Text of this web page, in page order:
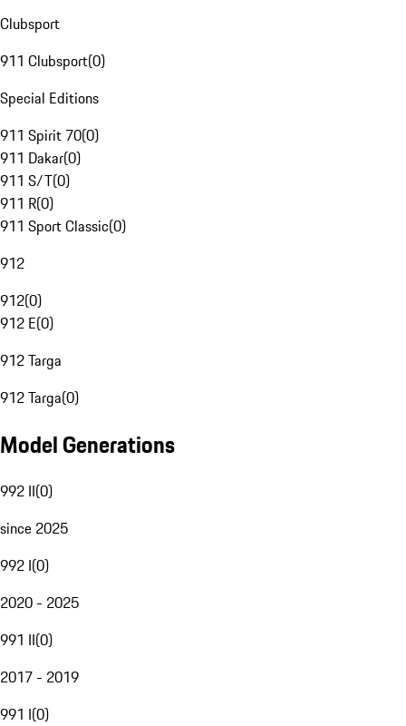
Clubsport
911 Clubsport(0)
Special Editions
911 Spirit 70(0)
911 Dakar(0)
911 S/T(0)
911 R(0)
911 Sport Classic(0)
912
912(0)
912 E(0)
912 Targa
912 Targa(0)
Model Generations
992 II(0)
since 2025
992 I(0)
2020 - 2025
991 II(0)
2017 - 2019
991 I(0)